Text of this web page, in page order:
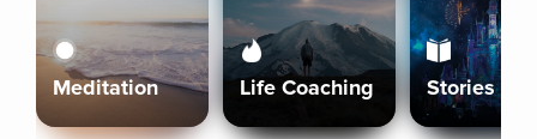
Meditation Life Coaching Stories